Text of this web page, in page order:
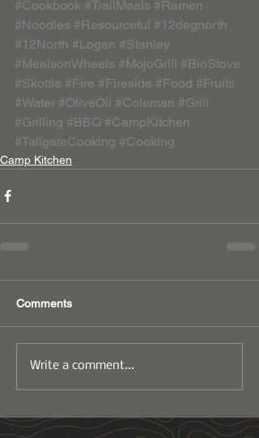
#Cookbook #TrailMeals #Ramen
#Noodles #Resourceful #12degnorth
#12North #Logan #Stanley
#MealsonWheels #MojoGrill #BioStove
#Skottle #Fire #Fireside #Food #Fruits
#Water #OliveOil #Coleman #Grill
#Grilling #BBQ #CampKitchen
#TailgateCooking #Cooking
Camp Kitchen
Comments
Write a comment...